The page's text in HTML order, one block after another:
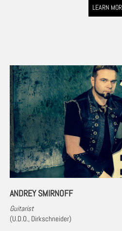
LEARN
ANDREY SMIRNOFF
Guitarist
(U.D.O., Dirkschneider)